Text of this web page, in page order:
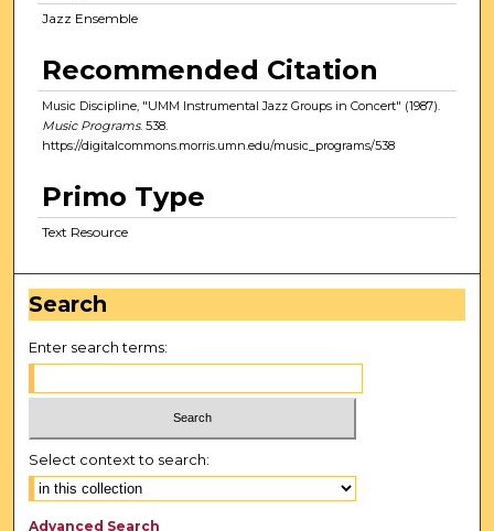
Jazz Ensemble
Recommended Citation
Music Discipline, "UMM Instrumental Jazz Groups in Concert" (1987).
Music Programs. 538.
https://digitalcommons.morris.umn.edu/music_programs/538
Primo Type
Text Resource
Search
Enter search terms:
Select context to search:
Advanced Search